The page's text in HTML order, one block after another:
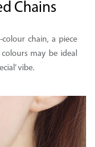
Chains
chain, a piece
may be ideal
vibe.